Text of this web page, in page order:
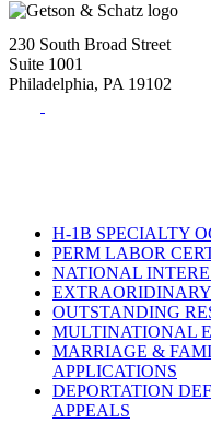
230 South Broad Street
Suite 1001
Philadelphia, PA 19102
H-1B SPECIALTY
PERM LABOR
NATIONAL
OUTSTANDING
MULTINATIONAL
MARRIAGE &
APPLICATIONS
DEPORTATION
APPEALS